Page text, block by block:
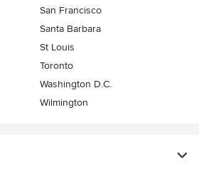
San Francisco
Santa Barbara
St Louis
Toronto
Washington D.C.
Wilmington